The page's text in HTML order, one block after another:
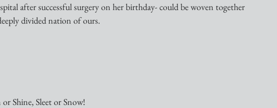
after successful surgery on her birthday- could be woven together
divided nation of ours.
Shine, Sleet or Snow!